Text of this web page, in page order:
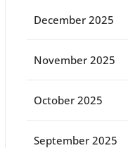
December 2025
November 2025
October 2025
September 2025